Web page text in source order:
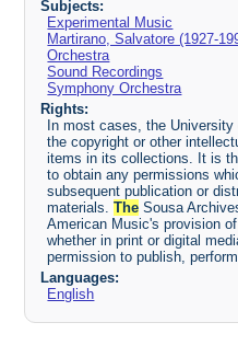
Subjects:
Experimental Music
Martirano, Salvatore (1927-
Orchestra
Sound Recordings
Symphony Orchestra
Rights:
In most cases, the
the copyright or other
items in its collections. It is
to obtain any permissions
subsequent publication or
materials.The Sousa
American Music's provision
whether in print or digital
permission to publish,
Languages:
English